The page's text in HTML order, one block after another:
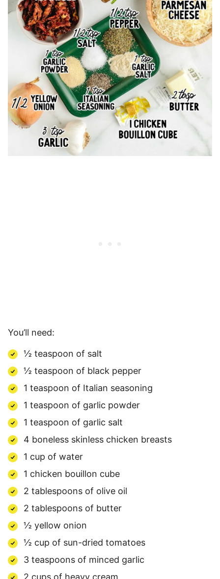
You’ll need:
½ teaspoon of salt
½ teaspoon of black pepper
1 teaspoon of Italian seasoning
1 teaspoon of garlic powder
1 teaspoon of garlic salt
4 boneless skinless chicken breasts
1 cup of water
1 chicken bouillon cube
2 tablespoons of olive oil
2 tablespoons of butter
½ yellow onion
½ cup of sun-dried tomatoes
3 teaspoons of minced garlic
2 cups of heavy cream